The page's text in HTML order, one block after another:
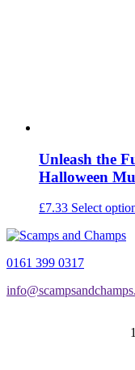
Unleash the
Halloween
£7.33 Select
0161 399 0317